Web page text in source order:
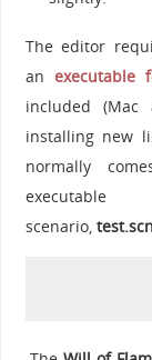
The editor
an executable
included (Mac
installing new
normally
scenario, test.scn